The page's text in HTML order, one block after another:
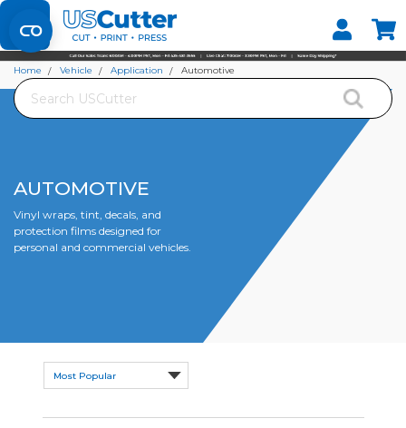
Set your Store
Find your local store
Search
Home Vehicle Application Automotive
AUTOMOTIVE
Vinyl wraps, tint, decals, and
protection films designed for
personal and commercial vehicles.